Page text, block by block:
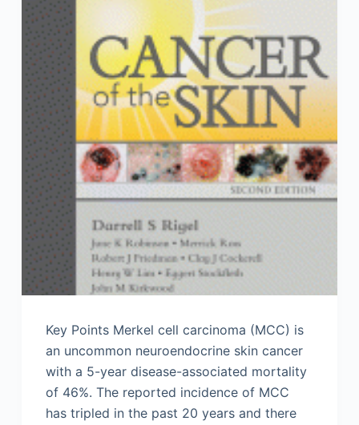
Key Points Merkel cell carcinoma (MCC) is
an uncommon neuroendocrine skin cancer
with a 5-year disease-associated mortality
of 46%. The reported incidence of MCC
has tripled in the past 20 years and there